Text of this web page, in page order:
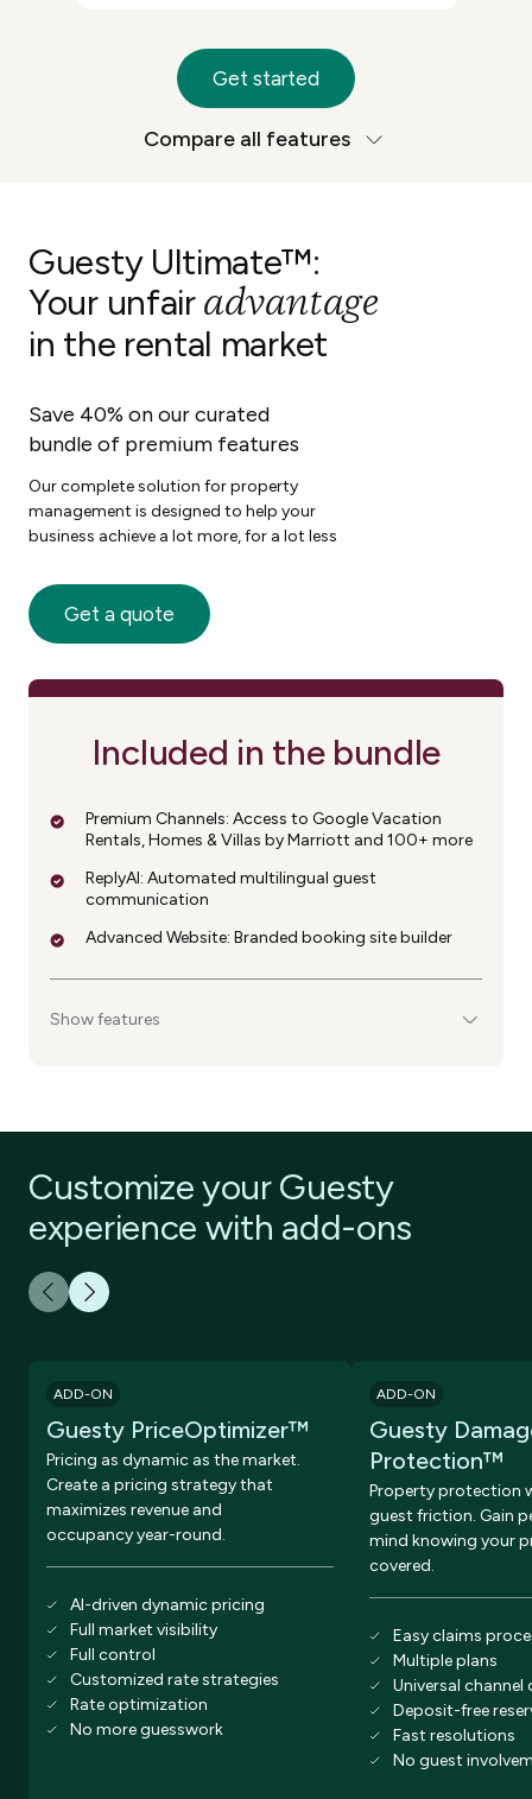
Get started
Compare all features
Guesty Ultimate™:
Your unfairadvantage
in the rental market
Save 40% on our curated
bundle of premium features
Our complete solution for property
management is designed to help your
business achieve a lot more, for a lot less
Get a quote
Included in the bundle
Premium Channels: Access to Google Vacation
Rentals, Homes & Villas by Marriott and 100+ more
ReplyAI: Automated multilingual guest
communication
Advanced Website: Branded booking site builder
Show features
Customize your Guesty
experience with add-ons
ADD-ON
Guesty PriceOptimizer™
Pricing as dynamic as the market.
Create a pricing strategy that
maximizes revenue and
occupancy year-round.
AI-driven dynamic pricing
Full market visibility
Full control
Customized rate strategies
Rate optimization
No more guesswork
ADD-ON
Guesty
Protection™
Property protection
guest friction. Gain
mind knowing your
covered.
Easy claims
Multiple plans
Universal channel
Deposit-free
Fast resolutions
No guest